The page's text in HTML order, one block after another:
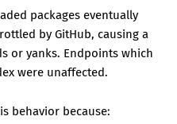
packages eventually
by GitHub, causing a
or yanks. Endpoints which
were unaffected.
behavior because: